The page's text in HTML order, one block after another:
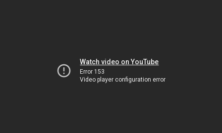
Watch video on YouTube
Error 153
Video player configuration error